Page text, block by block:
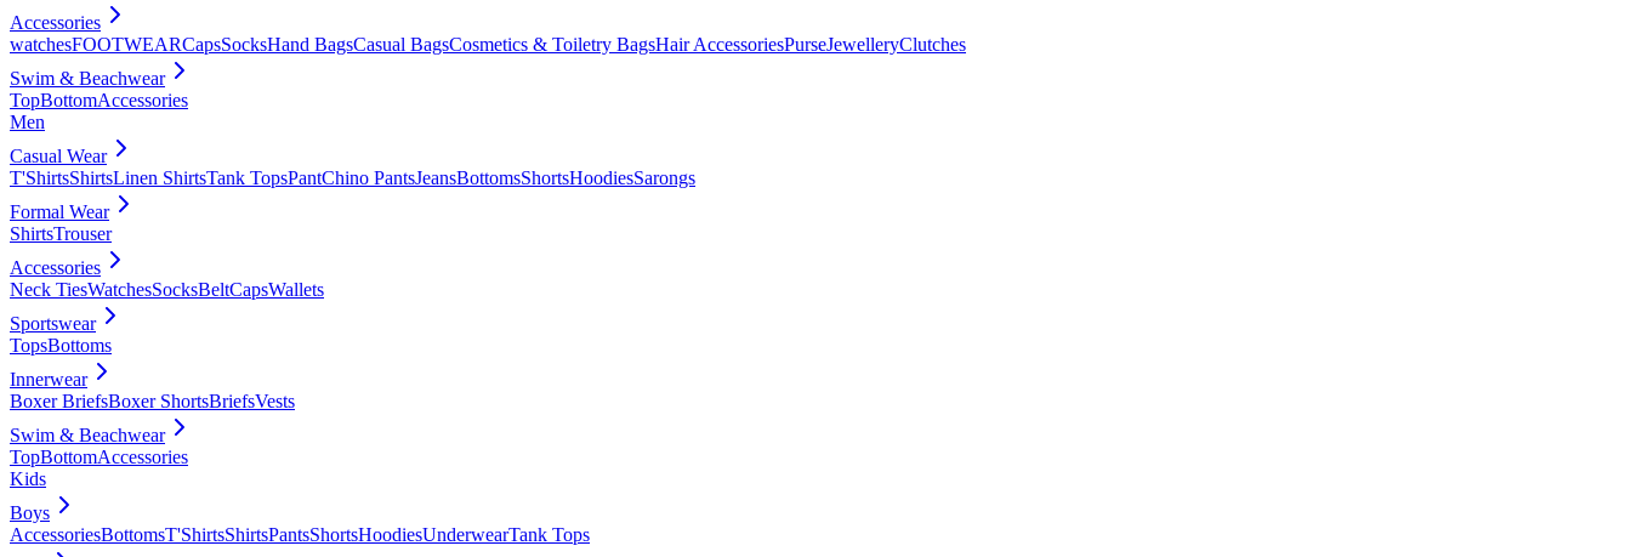
Accessories
watchesFOOTWEARCapsSocksHand BagsCasual BagsCosmetics & Toiletry BagsHair AccessoriesPurseJewelleryClutches
Swim & Beachwear
TopBottomAccessories
Men
Casual Wear
T'ShirtsShirtsLinen ShirtsTank TopsPantChino PantsJeansBottomsShortsHoodiesSarongs
Formal Wear
ShirtsTrouser
Accessories
Neck TiesWatchesSocksBeltCapsWallets
Sportswear
TopsBottoms
Innerwear
Boxer BriefsBoxer ShortsBriefsVests
Swim & Beachwear
TopBottomAccessories
Kids
Boys
AccessoriesBottomsT'ShirtsShirtsPantsShortsHoodiesUnderwearTank Tops